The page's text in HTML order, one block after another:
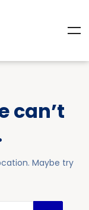
can’t
Maybe try